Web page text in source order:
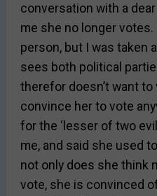
conversation with a
me she no longer votes.
person, but I was taken
sees both political
therefor doesn’t want
convince her to vote
for the ‘lesser of two
me, and said she used
not only does she think
vote, she is convinced